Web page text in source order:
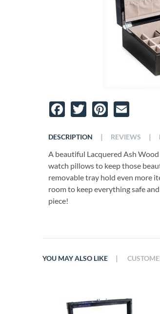
Facebook
TwitterPinterest
DESCRIPTION
A beautiful Lacquered Ash
watch pillows to keep those
removable tray hold even more
room to keep everything safe
piece!
| REVIEWS |
YOU MAY ALSO LIKE |